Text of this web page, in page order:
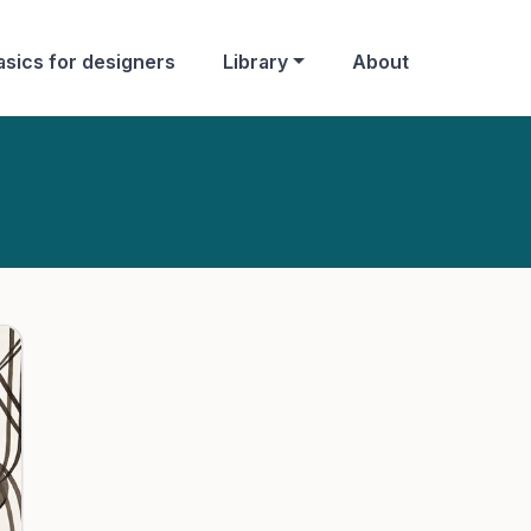
for designers Library About